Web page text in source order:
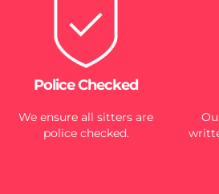
Police Checked
We ensure all sitters are
police checked.